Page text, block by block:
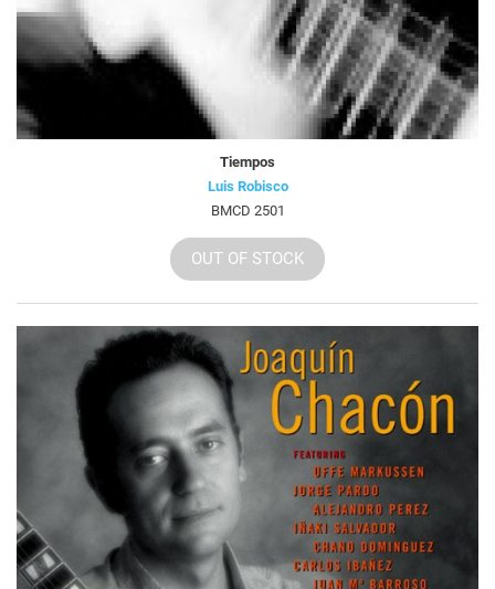
Tiempos
Luis Robisco
BMCD 2501
OUT OF STOCK